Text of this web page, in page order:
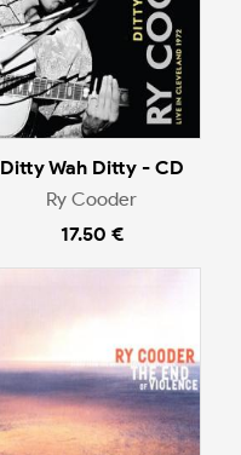
Ditty Wah Ditty - CD
Ry Cooder
17.50 €